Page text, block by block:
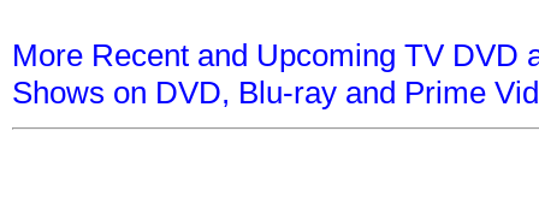
More Recent and Upcoming TV DVD
Shows on DVD, Blu-ray and Prime